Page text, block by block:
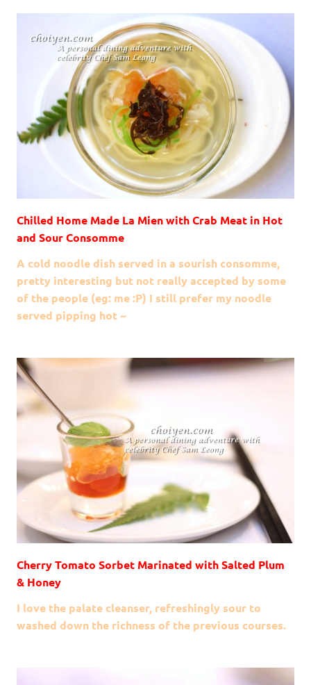
Chilled Home Made La Mien with Crab Meat in Hot
and Sour Consomme
A cold noodle dish served in a sourish consomme,
pretty interesting but not really accepted by some
of the people (eg: me :P) I still prefer my noodle
served pipping hot ~
Cherry Tomato Sorbet Marinated with Salted Plum
& Honey
I love the palate cleanser, refreshingly sour to
washed down the richness of the previous courses.